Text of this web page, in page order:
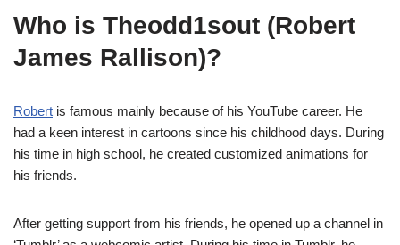
Who is Theodd1sout (Robert
James Rallison)?
Robert is famous mainly because of his YouTube career. He
had a keen interest in cartoons since his childhood days. During
his time in high school, he created customized animations for
his friends.
After getting support from his friends, he opened up a channel in